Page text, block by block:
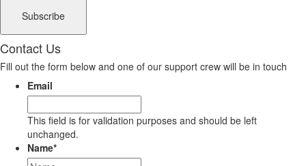
Contact Us
Fill out the form below and one of our support crew will be in touch
Email
This field is for validation purposes and should be left
unchanged.
Name*